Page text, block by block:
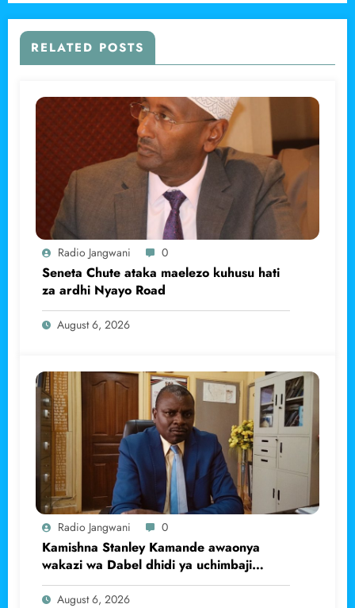
RELATED POSTS
Radio Jangwani 0
Seneta Chute ataka maelezo kuhusu hati
za ardhi Nyayo Road
August 6, 2026
Radio Jangwani 0
Kamishna Stanley Kamande awaonya
wakazi wa Dabel dhidi ya uchimbaji
haramu wa dhahabu.
August 6, 2026